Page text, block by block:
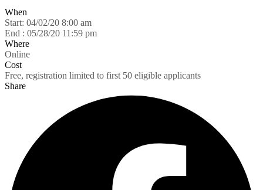
When
Start: 04/02/20 8:00 am
End : 05/28/20 11:59 pm
Where
Online
Cost
Free, registration limited to first 50 eligible applicants
Share